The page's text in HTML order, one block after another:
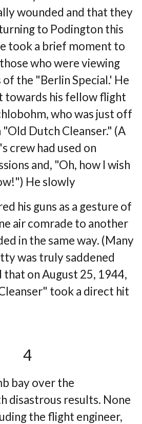
wounded and that they
to Podington this
took a brief moment to
who were viewing
of the "Berlin Special.' He
towards his fellow flight
who was just off
Dutch Cleanser." (A
crew had used on
and, "Oh, how I wish
He slowly
his guns as a gesture of
air comrade to another
in the same way. (Many
was truly saddened
that on August 25, 1944,
took a direct hit
4
bay over the
disastrous results. None
the flight engineer,